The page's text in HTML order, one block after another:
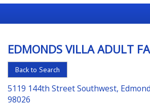
For
the
Choice
in
Senior
Housing
EDMONDS VILLA ADULT
Back to Search
5119 144th Street Southwest,
98026